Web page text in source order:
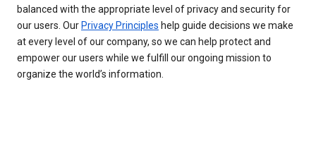
balanced with the appropriate level of privacy and security for
our users. Our Privacy Principles help guide decisions we make
at every level of our company, so we can help protect and
empower our users while we fulfill our ongoing mission to
organize the world’s information.